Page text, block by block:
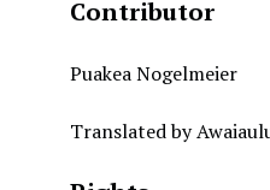
Contributor
Puakea Nogelmeier
Translated by